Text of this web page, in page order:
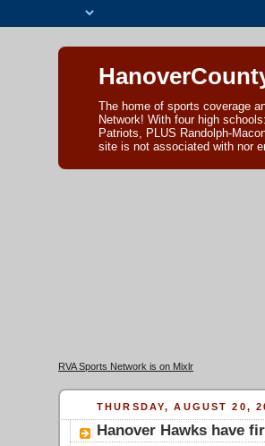
The home of sports coverage
Network! With four high
Patriots, PLUS Randolph-
site is not associated with nor
RVA Sports Network is on Mixlr
THURSDAY, AUGUST 20,
Hanover Hawks have